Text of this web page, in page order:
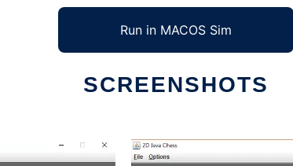
Run in MACOS Sim
SCREENSHOTS